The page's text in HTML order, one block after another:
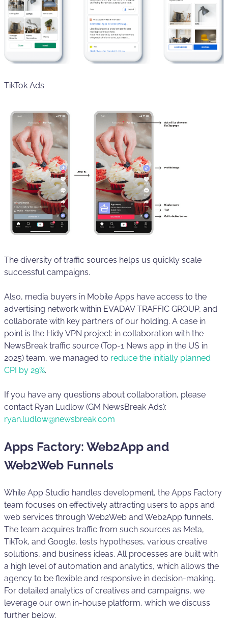
TikTok Ads
The diversity of traffic sources helps us quickly scale
successful campaigns.
Also, media buyers in Mobile Apps have access to the
advertising network within EVADAV TRAFFIC GROUP, and
collaborate with key partners of our holding. A case in
point is the Hidy VPN project: in collaboration with the
NewsBreak traffic source (Top-1 News app in the US in
2025) team, we managed to reduce the initially planned
CPI by 29%.
If you have any questions about collaboration, please
contact Ryan Ludlow (GM NewsBreak Ads):
ryan.ludlow@newsbreak.com
Apps Factory: Web2App and
Web2Web Funnels
While App Studio handles development, the Apps Factory
team focuses on effectively attracting users to apps and
web services through Web2Web and Web2App funnels.
The team acquires traffic from such sources as Meta,
TikTok, and Google, tests hypotheses, various creative
solutions, and business ideas. All processes are built with
a high level of automation and analytics, which allows the
agency to be flexible and responsive in decision-making.
For detailed analytics of creatives and campaigns, we
leverage our own in-house platform, which we discuss
further below.